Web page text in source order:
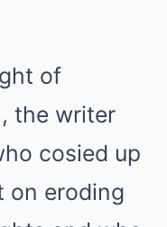
of
the writer
cosied up
on eroding